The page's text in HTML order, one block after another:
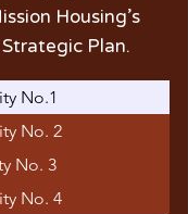
Housing’s
Strategic Plan.
No.1
No. 2
No. 3
No. 4